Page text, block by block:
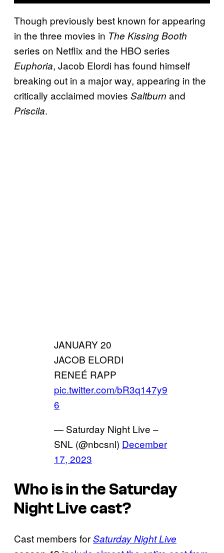
Though previously best known for appearing
in the three movies in The Kissing Booth
series on Netflix and the HBO series
Euphoria, Jacob Elordi has found himself
breaking out in a major way, appearing in the
critically acclaimed movies Saltburn and
Priscila.
JANUARY 20
JACOB ELORDI
RENEÉ RAPP
pic.twitter.com/bR3q147y9
6
— Saturday Night Live –
SNL (@nbcsnl) December
17, 2023
Who is in the Saturday
Night Live cast?
Cast members forSaturday Night Live